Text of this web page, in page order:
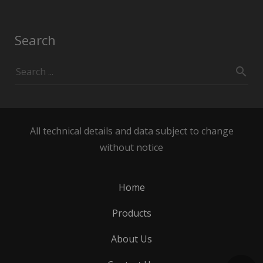
Search
All technical details and data subject to change
without notice
Home
Products
About Us